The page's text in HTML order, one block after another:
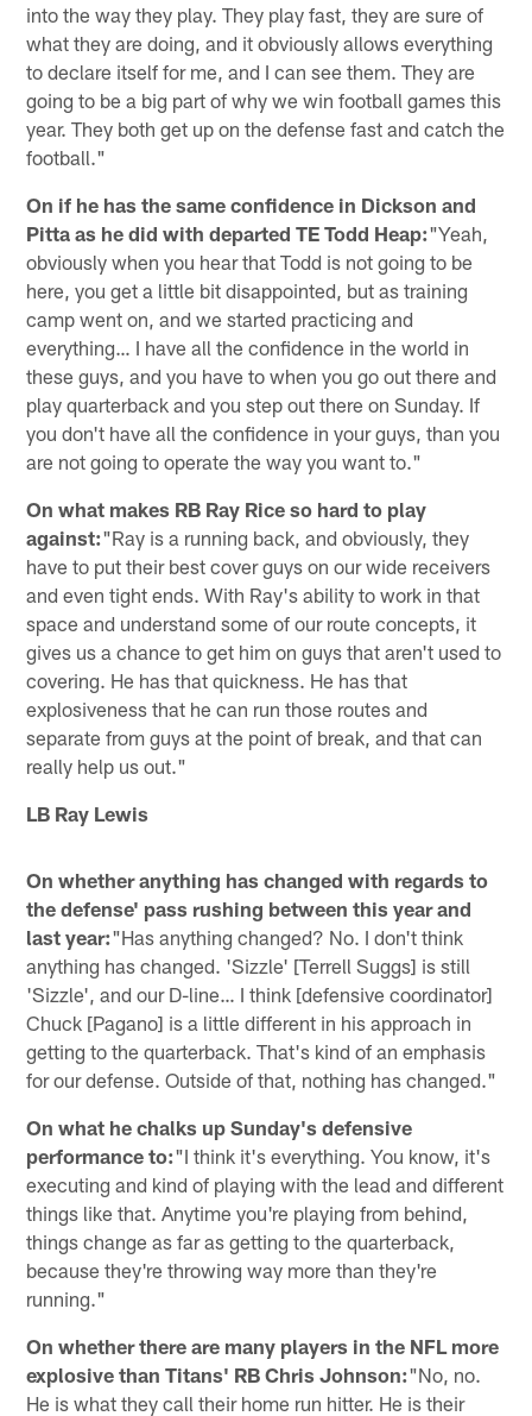
into the way they play. They play fast, they are sure of
what they are doing, and it obviously allows everything
to declare itself for me, and I can see them. They are
going to be a big part of why we win football games this
year. They both get up on the defense fast and catch the
football."
On if he has the same confidence in Dickson and
Pitta as he did with departed TE Todd Heap:"Yeah,
obviously when you hear that Todd is not going to be
here, you get a little bit disappointed, but as training
camp went on, and we started practicing and
everything… I have all the confidence in the world in
these guys, and you have to when you go out there and
play quarterback and you step out there on Sunday. If
you don't have all the confidence in your guys, than you
are not going to operate the way you want to."
On what makes RB Ray Rice so hard to play
against:"Ray is a running back, and obviously, they
have to put their best cover guys on our wide receivers
and even tight ends. With Ray's ability to work in that
space and understand some of our route concepts, it
gives us a chance to get him on guys that aren't used to
covering. He has that quickness. He has that
explosiveness that he can run those routes and
separate from guys at the point of break, and that can
really help us out."
LB Ray Lewis
On whether anything has changed with regards to
the defense' pass rushing between this year and
last year:"Has anything changed? No. I don't think
anything has changed. 'Sizzle' [Terrell Suggs] is still
'Sizzle', and our D-line… I think [defensive coordinator]
Chuck [Pagano] is a little different in his approach in
getting to the quarterback. That's kind of an emphasis
for our defense. Outside of that, nothing has changed."
On what he chalks up Sunday's defensive
performance to:"I think it's everything. You know, it's
executing and kind of playing with the lead and different
things like that. Anytime you're playing from behind,
things change as far as getting to the quarterback,
because they're throwing way more than they're
running."
On whether there are many players in the NFL more
explosive than Titans' RB Chris Johnson:"No, no.
He is what they call their home run hitter. He is their